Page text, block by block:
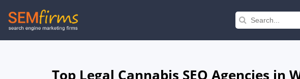
Skip
to
Top Legal Cannabis SEO Agencies in